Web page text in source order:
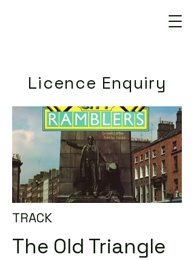
Licence Enquiry
TRACK
The Old Triangle